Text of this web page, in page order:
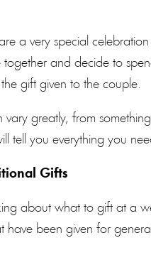
a very special
together and decide to
gift given to the couple.
vary greatly, from
tell you everything you
Gifts
about what to gift at a
have been given for